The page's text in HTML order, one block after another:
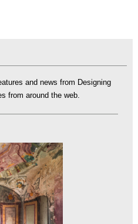
and news from Designing
from around the web.